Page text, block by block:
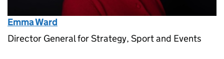
Emma Ward
Director General for Strategy, Sport and Events